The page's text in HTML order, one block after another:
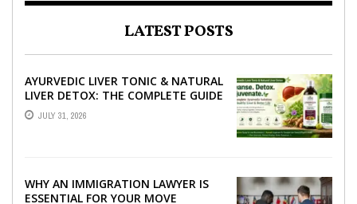
LATEST POSTS
AYURVEDIC LIVER TONIC & NATURAL
LIVER DETOX: THE COMPLETE GUIDE
TO BETTER LIVER HEALTH
JULY 31, 2026
WHY AN IMMIGRATION LAWYER IS
ESSENTIAL FOR YOUR MOVE